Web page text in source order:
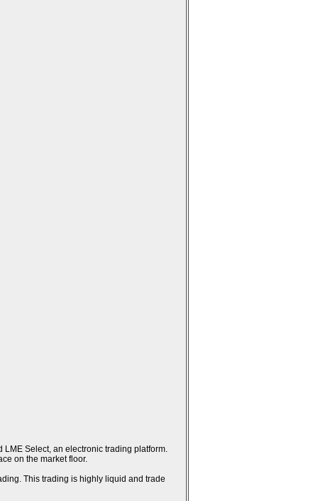
Select, an electronic trading platform.
on the market floor.
This trading is highly liquid and trade